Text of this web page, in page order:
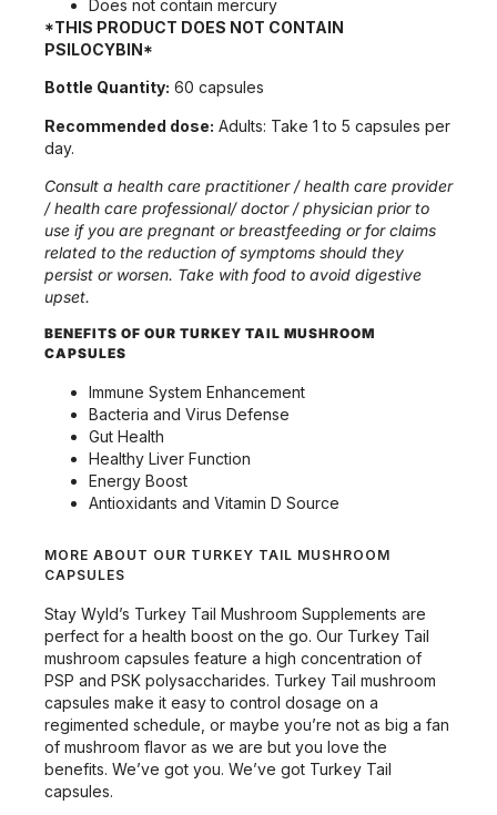
Does not contain mercury
*THIS PRODUCT DOES NOT CONTAIN
PSILOCYBIN*
Bottle Quantity: 60 capsules
Recommended dose: Adults: Take 1 to 5 capsules per
day.
Consult a health care practitioner / health care provider
/ health care professional/ doctor / physician prior to
use if you are pregnant or breastfeeding or for claims
related to the reduction of symptoms should they
persist or worsen. Take with food to avoid digestive
upset.
BENEFITS OF OUR TURKEY TAIL MUSHROOM
CAPSULES
Immune System Enhancement
Bacteria and Virus Defense
Gut Health
Healthy Liver Function
Energy Boost
Antioxidants and Vitamin D Source
MORE ABOUT OUR TURKEY TAIL MUSHROOM
CAPSULES
Stay Wyld’s Turkey Tail Mushroom Supplements are
perfect for a health boost on the go. Our Turkey Tail
mushroom capsules feature a high concentration of
PSP and PSK polysaccharides. Turkey Tail mushroom
capsules make it easy to control dosage on a
regimented schedule, or maybe you’re not as big a fan
of mushroom flavor as we are but you love the
benefits. We’ve got you. We’ve got Turkey Tail
capsules.